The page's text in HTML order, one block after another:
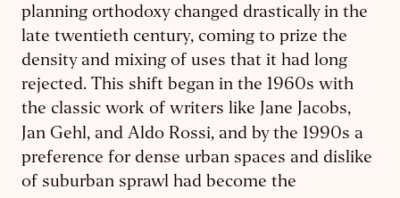
planning orthodoxy changed drastically in the
late twentieth century, coming to prize the
density and mixing of uses that it had long
rejected. This shift began in the 1960s with
the classic work of writers like Jane Jacobs,
Jan Gehl, and Aldo Rossi, and by the 1990s a
preference for dense urban spaces and dislike
of suburban sprawl had become the